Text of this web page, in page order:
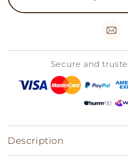
Secure and
Description